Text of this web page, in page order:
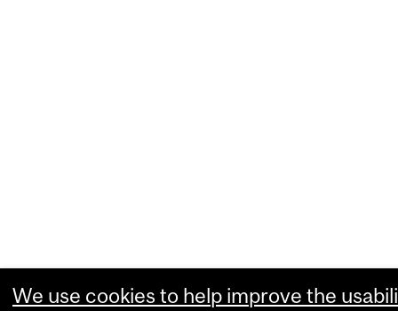
We use cookies to help improve the